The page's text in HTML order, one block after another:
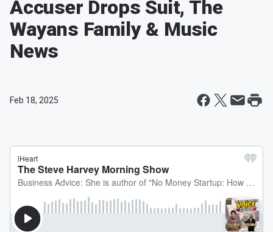
Accuser Drops Suit, The
Wayans Family & Music
News
Feb 18, 2025